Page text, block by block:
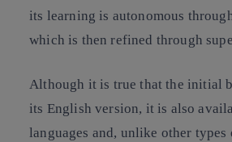
its learning is autonomous
which is then refined through
Although it is true that the initial
its English version, it is also
languages and, unlike other types